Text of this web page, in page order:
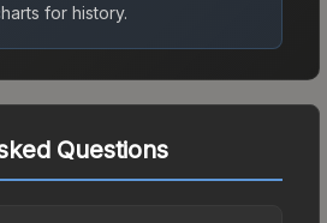
for history.
Questions